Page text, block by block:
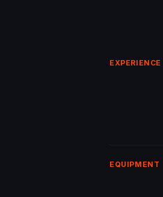
EXPERIENCE
EQUIPMENT